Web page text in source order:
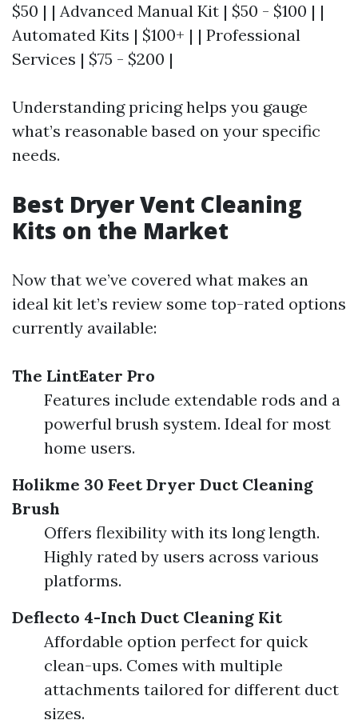
$50 | | Advanced Manual Kit | $50 - $100 | |
Automated Kits | $100+ | | Professional
Services | $75 - $200 |
Understanding pricing helps you gauge
what’s reasonable based on your specific
needs.
Best Dryer Vent Cleaning
Kits on the Market
Now that we’ve covered what makes an
ideal kit let’s review some top-rated options
currently available:
The LintEater Pro
Features include extendable rods and a
powerful brush system. Ideal for most
home users.
Holikme 30 Feet Dryer Duct Cleaning
Brush
Offers flexibility with its long length.
Highly rated by users across various
platforms.
Deflecto 4-Inch Duct Cleaning Kit
Affordable option perfect for quick
clean-ups. Comes with multiple
attachments tailored for different duct
sizes.